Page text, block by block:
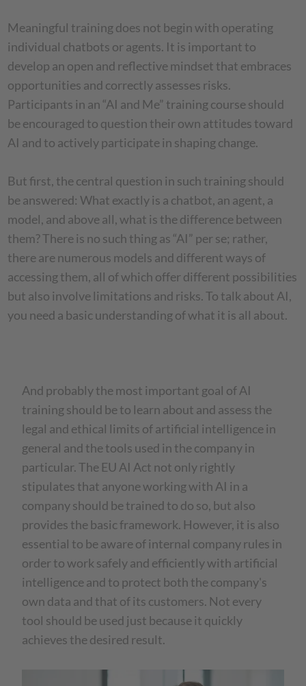
Meaningful training does not begin with operating
individual chatbots or agents. It is important to
develop an open and reflective mindset that embraces
opportunities and correctly assesses risks.
Participants in an “AI and Me” training course should
be encouraged to question their own attitudes toward
AI and to actively participate in shaping change.
But first, the central question in such training should
be answered: What exactly is a chatbot, an agent, a
model, and above all, what is the difference between
them? There is no such thing as “AI” per se; rather,
there are numerous models and different ways of
accessing them, all of which offer different possibilities
but also involve limitations and risks. To talk about AI,
you need a basic understanding of what it is all about.
And probably the most important goal of AI
training should be to learn about and assess the
legal and ethical limits of artificial intelligence in
general and the tools used in the company in
particular. The EU AI Act not only rightly
stipulates that anyone working with AI in a
company should be trained to do so, but also
provides the basic framework. However, it is also
essential to be aware of internal company rules in
order to work safely and efficiently with artificial
intelligence and to protect both the company's
own data and that of its customers. Not every
tool should be used just because it quickly
achieves the desired result.